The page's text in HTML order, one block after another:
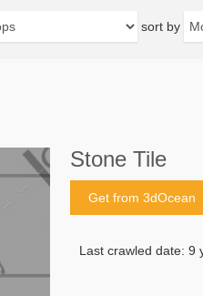
sort by
Stone Tile
Get from 3dOcean
Last crawled date: 9